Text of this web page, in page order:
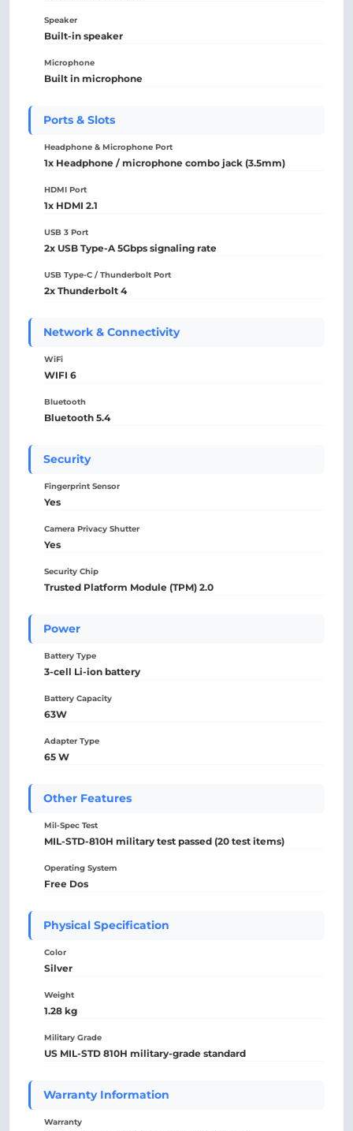
Speaker
Built-in speaker
Microphone
Built in microphone
Ports & Slots
Headphone & Microphone Port
1x Headphone / microphone combo jack (3.5mm)
HDMI Port
1x HDMI 2.1
USB 3 Port
2x USB Type-A 5Gbps signaling rate
USB Type-C / Thunderbolt Port
2x Thunderbolt 4
Network & Connectivity
WiFi
WIFI 6
Bluetooth
Bluetooth 5.4
Security
Fingerprint Sensor
Yes
Camera Privacy Shutter
Yes
Security Chip
Trusted Platform Module (TPM) 2.0
Power
Battery Type
3-cell Li-ion battery
Battery Capacity
63W
Adapter Type
65 W
Other Features
Mil-Spec Test
MIL-STD-810H military test passed (20 test items)
Operating System
Free Dos
Physical Specification
Color
Silver
Weight
1.28 kg
Military Grade
US MIL-STD 810H military-grade standard
Warranty Information
Warranty